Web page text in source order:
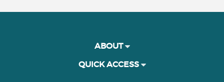
ABOUT
QUICK ACCESS